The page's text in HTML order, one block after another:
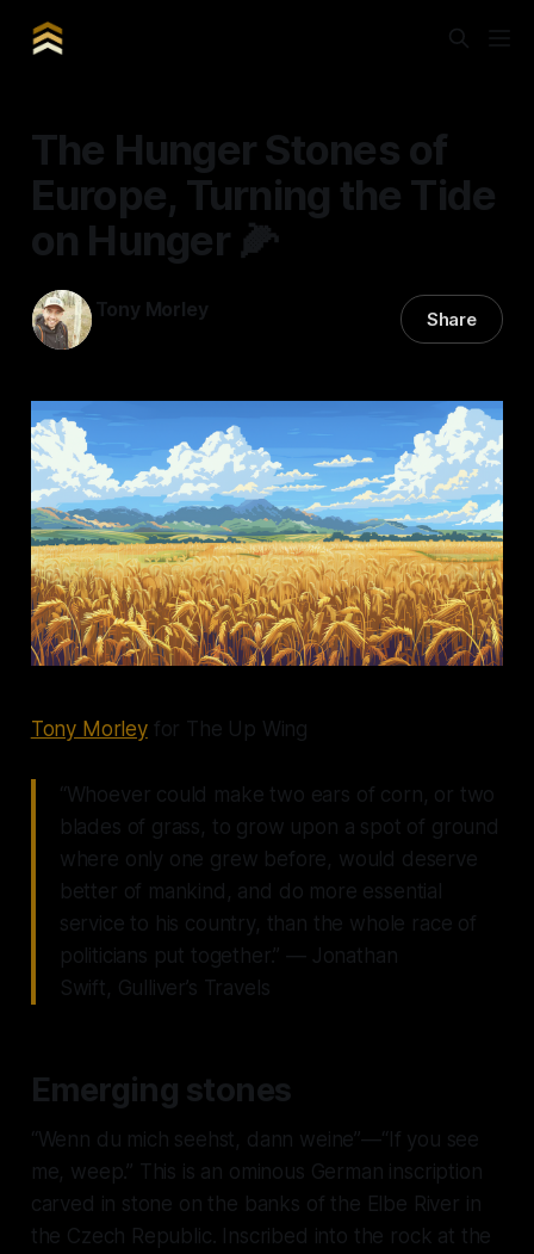
The Hunger Stones of
Europe, Turning the Tide
on Hunger 🌽
Tony Morley Share
Tony Morleyfor The Up Wing
“Whoever could make two ears of corn, or two
blades of grass, to grow upon a spot of ground
where only one grew before, would deserve
better of mankind, and do more essential
service to his country, than the whole race of
politicians put together.” ― Jonathan
Swift, Gulliver’s Travels
Emerging stones
“Wenn du mich seehst, dann weine”—“If you see
me, weep.” This is an ominous German inscription
carved in stone on the banks of the Elbe River in
the Czech Republic. Inscribed into the rock at the